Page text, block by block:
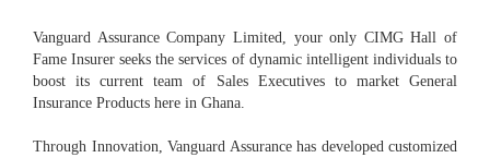
Vanguard Assurance Company Limited, your only CIMG Hall of
Fame Insurer seeks the services of dynamic intelligent individuals to
boost its current team of Sales Executives to market General
Insurance Products here in Ghana.
Through Innovation, Vanguard Assurance has developed customized